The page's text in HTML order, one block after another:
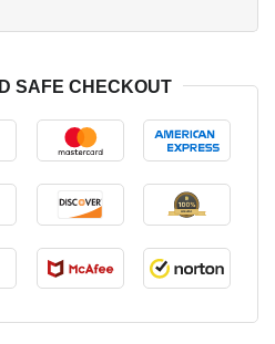
SAFE CHECKOUT